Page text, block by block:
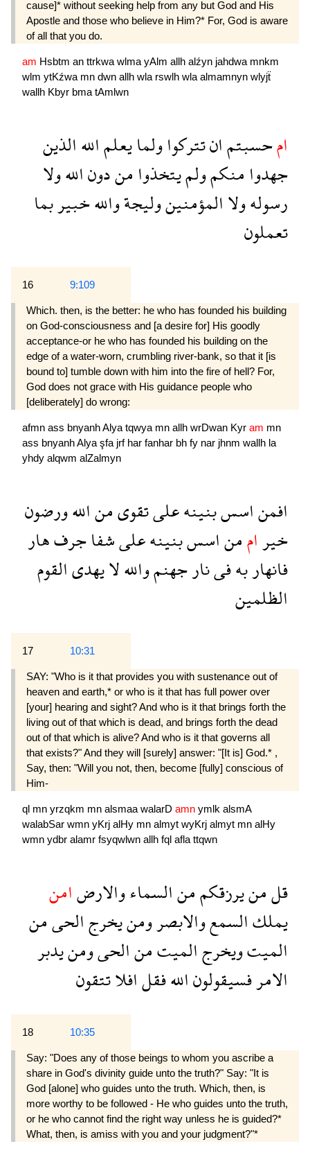
cause]* without seeking help from any but God and His
Apostle and those who believe in Him?* For, God is aware
of all that you do.
am Hsbtm an ttrkwa wlma yAlm allh alźyn jahdwa mnkm
wlm ytKźwa mn dwn allh wla rswlh wla almamnyn wlyjẗ
wallh Kbyr bma tAmlwn
امحسبتمانتتركواولمايعلماللهالذين
جهدوامنكمولميتخذوامندوناللهولا
رسولهولاالمؤمنينوليجةواللهخبيربما
تعملون
16 9:109
Which. then, is the better: he who has founded his building
on God-consciousness and [a desire for] His goodly
acceptance-or he who has founded his building on the
edge of a water-worn, crumbling river-bank, so that it [is
bound to] tumble down with him into the fire of hell? For,
God does not grace with His guidance people who
[deliberately] do wrong:
afmn ass bnyanhAlya tqwya mn allh wrDwan Kyr am mn
ass bnyanhAlya şfa jrf har fanhar bh fy nar jhnm wallh la
yhdy alqwm alZalmyn
افمناسسبنينهعلىتقوىمناللهورضون
خيراممناسسبنينهعلىشفاجرفهار
فانهاربهفىنارجهنمواللهلايهدىالقوم
الظلمين
17 10:31
SAY: "Who is it that provides you with sustenance out of
heaven and earth,* or who is it that has full power over
[your] hearing and sight? And who is it that brings forth the
living out of that which is dead, and brings forth the dead
out of that which is alive? And who is it that governs all
that exists?" And they will [surely] answer: "[It is] God.* ,
Say, then: "Will you not, then, become [fully] conscious of
Him-
ql mn yrzqkm mn alsmaa walarD amn ymlk alsmA
walabSar wmn yKrj alHy mn almyt wyKrj almyt mn alHy
wmn ydbr alamr fsyqwlwn allh fql afla ttqwn
قلمنيرزقكممنالسماءوالارضامن
يملكالسمعوالابصرومنيخرجالحىمن
الميتويخرجالميتمنالحىومنيدبر
الامرفسيقولوناللهفقلافلاتتقون
18 10:35
Say: "Does any of those beings to whom you ascribe a
share in God's divinity guide unto the truth?" Say: "It is
God [alone] who guides unto the truth. Which, then, is
more worthy to be followed - He who guides unto the truth,
or he who cannot find the right way unless he is guided?*
What, then, is amiss with you and your judgment?"*